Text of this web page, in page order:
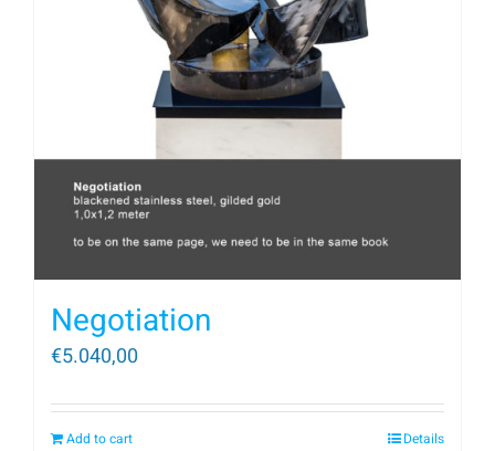
Negotiation
€5.040,00
Add to cart Details